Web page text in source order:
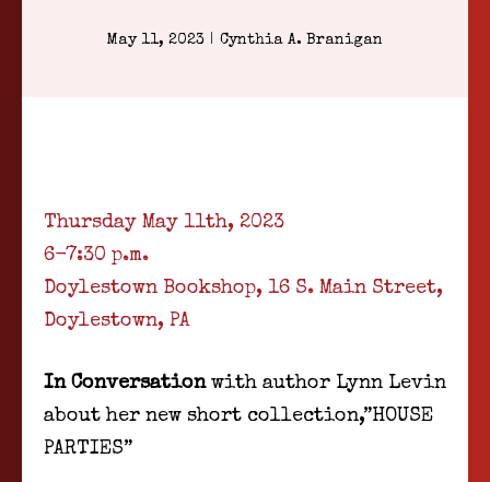
May 11, 2023 | Cynthia A. Branigan
Thursday May 11th, 2023
6-7:30 p.m.
Doylestown Bookshop, 16 S. Main Street,
Doylestown, PA
In Conversationwith author Lynn Levin
about her new short collection,”HOUSE
PARTIES”